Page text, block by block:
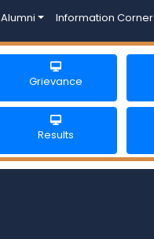
Alumni Information Corner
Grievance
Results